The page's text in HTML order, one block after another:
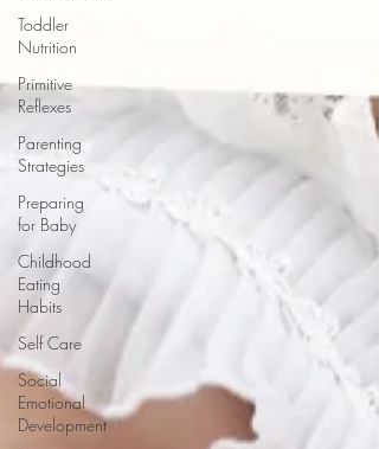
Toddler
Nutrition
Primitive
Reflexes
Parenting
Strategies
Preparing
for Baby
Childhood
Eating
Habits
Self Care
Social
Emotional
Development